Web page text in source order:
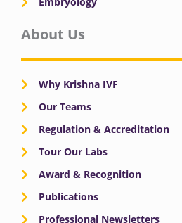
About Us
Why Krishna IVF
Our Teams
Regulation & Accreditation
Tour Our Labs
Award & Recognition
Publications
Professional Newsletters